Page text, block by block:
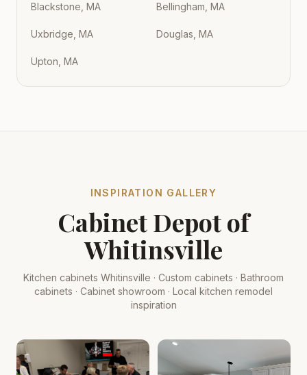
Blackstone, MA Bellingham, MA
Uxbridge, MA Douglas, MA
Upton, MA
INSPIRATION GALLERY
Cabinet Depot of
Whitinsville
Kitchen cabinets Whitinsville · Custom cabinets · Bathroom
cabinets · Cabinet showroom · Local kitchen remodel
inspiration